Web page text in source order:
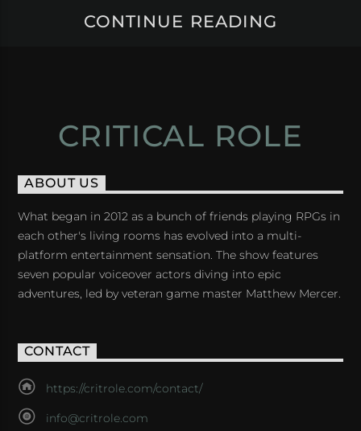
CONTINUE READING
CRITICAL ROLE
ABOUT US
What began in 2012 as a bunch of friends playing RPGs in
each other's living rooms has evolved into a multi-
platform entertainment sensation. The show features
seven popular voiceover actors diving into epic
adventures, led by veteran game master Matthew Mercer.
CONTACT
https://critrole.com/contact/
info@critrole.com